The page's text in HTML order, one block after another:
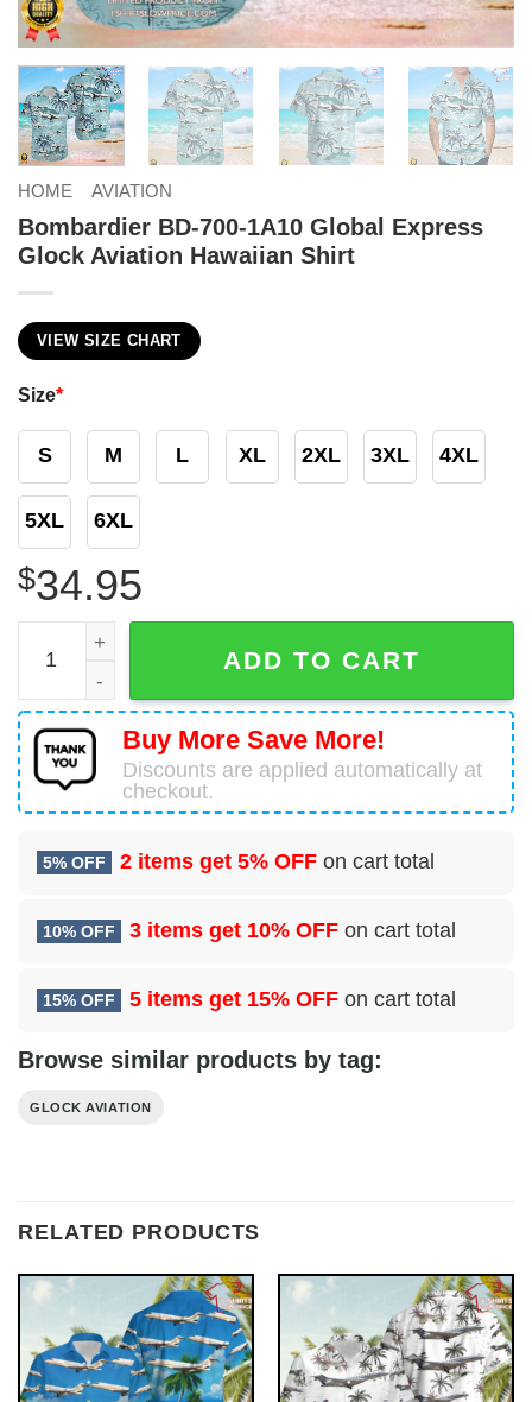
HOME AVIATION
Bombardier BD-700-1A10 Global Express
Glock Aviation Hawaiian Shirt
VIEW SIZE CHART
Size*
S M L XL 2XL 3XL 4XL
5XL 6XL
$34.95
Bombardier BD-700-1A10 Global Express Glock
ADD TO CART
Buy More Save More!
Discounts are applied automatically at
checkout.
5% OFF 2 items get 5% OFF on cart total
10% OFF 3 items get 10% OFF on cart total
15% OFF 5 items get 15% OFF on cart total
Browse similar products by tag:
GLOCK AVIATION
RELATED PRODUCTS